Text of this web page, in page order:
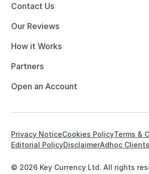
Contact Us
Our Reviews
How it Works
Partners
Open an Account
© 2026 Key Currency Ltd. All rights
Privacy NoticeCookies PolicyTerms &
Editorial PolicyDisclaimerAdhoc Clients